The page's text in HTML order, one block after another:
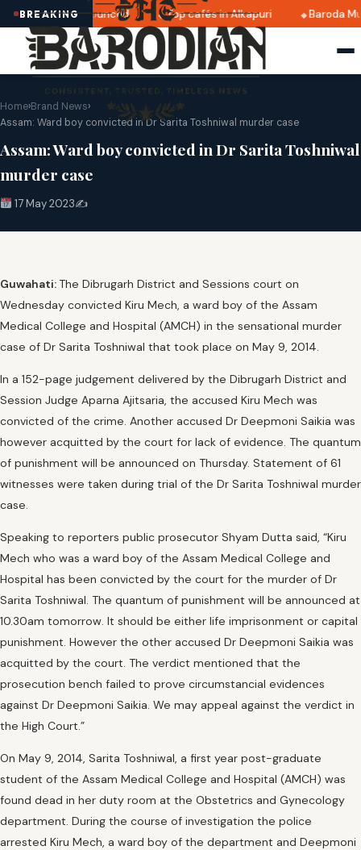
BREAKING
dates announced Top cafés in Alkapuri Baroda
Home›Brand News›
Assam: Ward boy convicted in Dr Sarita Toshniwal murder case
Assam: Ward boy convicted in Dr Sarita Toshniwal
murder case
17 May 2023✍️
Guwahati:The Dibrugarh District and Sessions court on
Wednesday convicted Kiru Mech, a ward boy of the Assam
Medical College and Hospital (AMCH) in the sensational murder
case of Dr Sarita Toshniwal that took place on May 9, 2014.
In a 152-page judgement delivered by the Dibrugarh District and
Session Judge Aparna Ajitsaria, the accused Kiru Mech was
convicted of the crime. Another accused Dr Deepmoni Saikia was
however acquitted by the court for lack of evidence. The quantum
of punishment will be announced on Thursday. Statement of 61
witnesses were taken during trial of the Dr Sarita Toshniwal murder
case.
Speaking to reporters public prosecutor Shyam Dutta said, “Kiru
Mech who was a ward boy of the Assam Medical College and
Hospital has been convicted by the court for the murder of Dr
Sarita Toshniwal. The quantum of punishment will be announced at
10.30am tomorrow. It should be either life imprisonment or capital
punishment. However the other accused Dr Deepmoni Saikia was
acquitted by the court. The verdict mentioned that the
prosecution bench failed to prove circumstancial evidences
against Dr Deepmoni Saikia. We may appeal against the verdict in
the High Court.”
On May 9, 2014, Sarita Toshniwal, a first year post-graduate
student of the Assam Medical College and Hospital (AMCH) was
found dead in her duty room at the Obstetrics and Gynecology
department. During the course of investigation the police
arrested Kiru Mech, a ward boy of the department and Deepmoni